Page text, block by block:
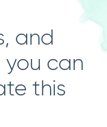
and
can
this